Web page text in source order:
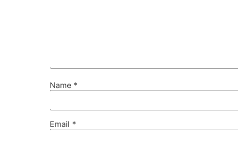
Name *
Email *